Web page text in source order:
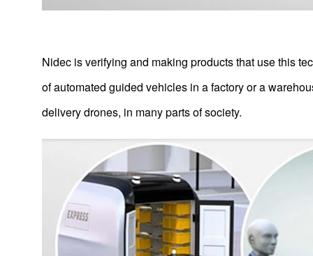
Nidec is verifying and making products that use this
of automated guided vehicles in a factory or a
delivery drones, in many parts of society.